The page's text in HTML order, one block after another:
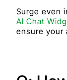
Surge even
AI Chat
ensure your